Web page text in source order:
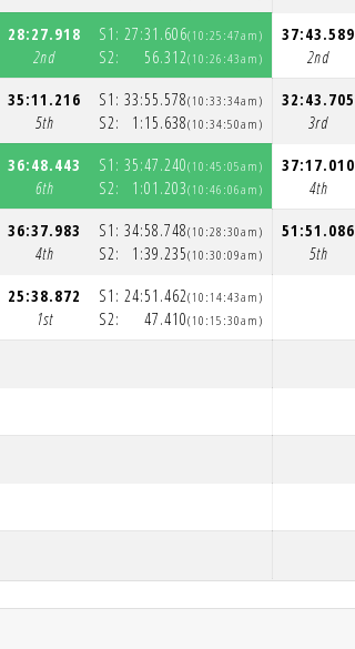
28:27.918
2nd
S1:
S2:
27:31.606
56.312
(10:25:47am)
(10:26:43am)
37:43.589
2nd
35:11.216
5th
S1:
S2:
33:55.578
1:15.638
(10:33:34am)
(10:34:50am)
32:43.705
3rd
36:48.443
6th
S1:
S2:
35:47.240
1:01.203
(10:45:05am)
(10:46:06am)
37:17.010
4th
36:37.983
4th
S1:
S2:
34:58.748
1:39.235
(10:28:30am)
(10:30:09am)
51:51.086
5th
25:38.872
1st
S1:
S2:
24:51.462
47.410
(10:14:43am)
(10:15:30am)